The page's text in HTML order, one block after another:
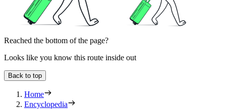
Reached the bottom of the page?
Looks like you know this route inside out
Back to top
Home
Encyclopedia